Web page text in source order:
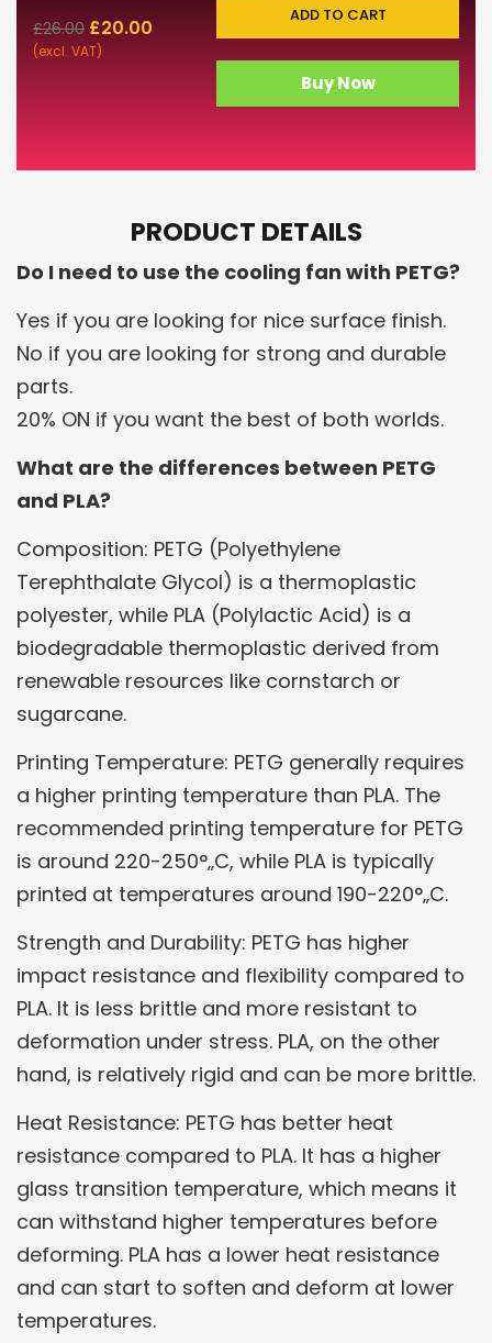
£26.00 £20.00
(excl. VAT)
ADD TO CART
Buy Now
PRODUCT DETAILS
Do I need to use the cooling fan with PETG?
Yes if you are looking for nice surface finish.
No if you are looking for strong and durable
parts.
20% ON if you want the best of both worlds.
What are the differences between PETG
and PLA?
Composition: PETG (Polyethylene
Terephthalate Glycol) is a thermoplastic
polyester, while PLA (Polylactic Acid) is a
biodegradable thermoplastic derived from
renewable resources like cornstarch or
sugarcane.
Printing Temperature: PETG generally requires
a higher printing temperature than PLA. The
recommended printing temperature for PETG
is around 220-250°„C, while PLA is typically
printed at temperatures around 190-220°„C.
Strength and Durability: PETG has higher
impact resistance and flexibility compared to
PLA. It is less brittle and more resistant to
deformation under stress. PLA, on the other
hand, is relatively rigid and can be more brittle.
Heat Resistance: PETG has better heat
resistance compared to PLA. It has a higher
glass transition temperature, which means it
can withstand higher temperatures before
deforming. PLA has a lower heat resistance
and can start to soften and deform at lower
temperatures.